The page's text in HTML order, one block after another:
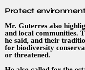
Protect
Mr. Guterres also
and local communities.
he said, and their
for biodiversity
or threatened.